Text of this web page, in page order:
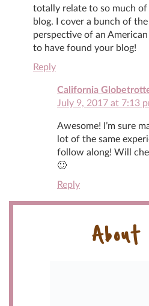
totally relate to so much
blog. I cover a bunch of
perspective of an
to have found your blog!
Reply
California
July 9, 2017 at 7:13
Awesome! I’m sure
lot of the same
follow along! Will
🙂
Reply